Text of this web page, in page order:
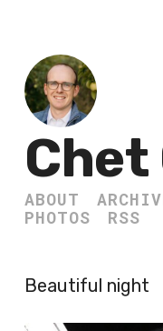
Chet
ABOUT
PHOTOS
RSS
Beautiful night